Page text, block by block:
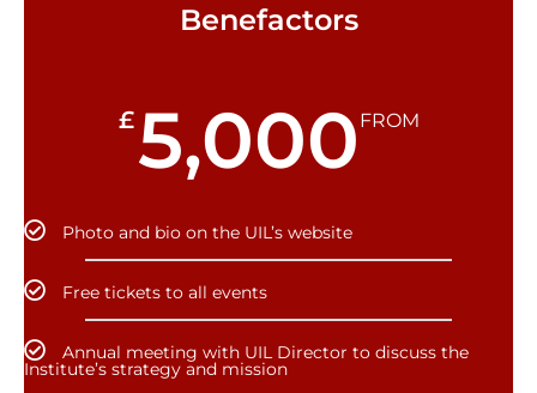
Benefactors
£5,000 FROM
Photo and bio on the UIL’s website
Free tickets to all events
Annual meeting with UIL Director to discuss the
Institute’s strategy and mission